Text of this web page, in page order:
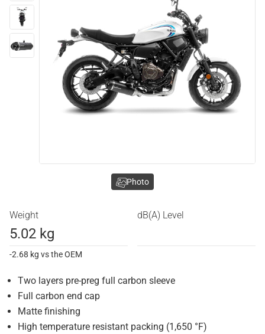
Weight
5.02 kg
-2.68 kg vs the OEM
dB(A) Level
Two layers pre-preg full carbon sleeve
Full carbon end cap
Matte finishing
High temperature resistant packing (1,650 °F)
Photo